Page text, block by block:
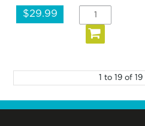
$29.99
to 19 of 19